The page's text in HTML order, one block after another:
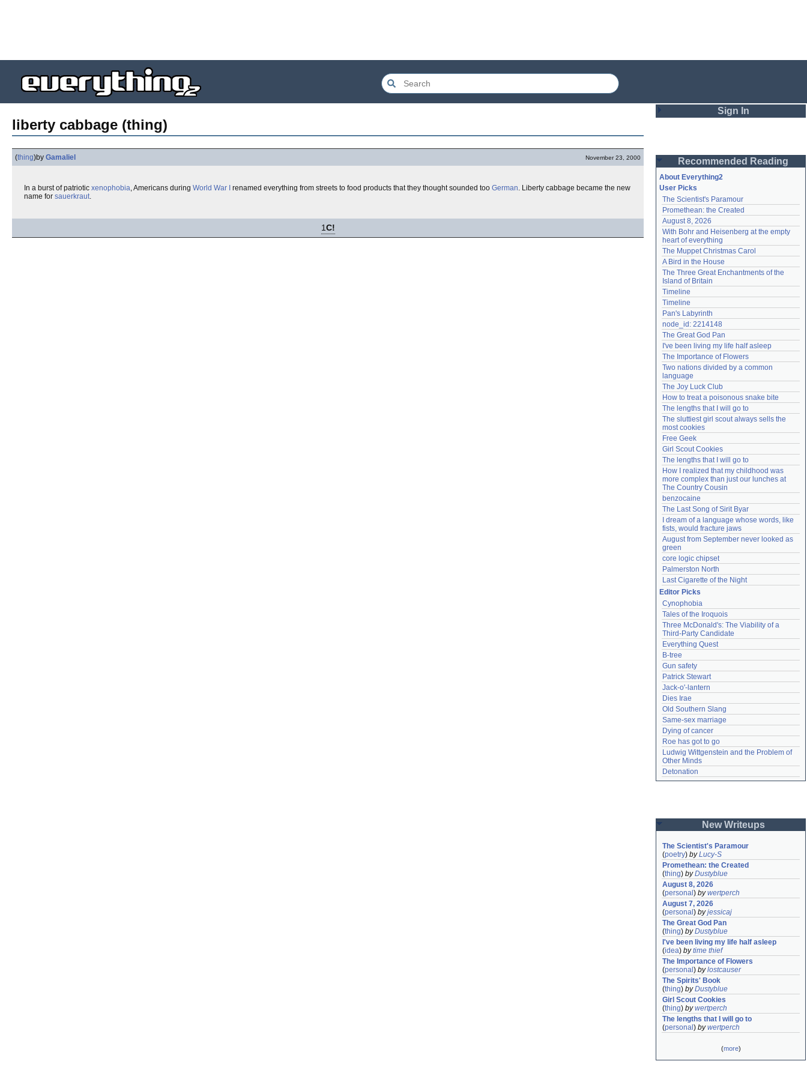
liberty cabbage (thing)
(thing)by Gamaliel November 23, 2000
In a burst of patriotic xenophobia, Americans during World War I renamed everything from streets to food products that they thought sounded too German. Liberty cabbage became the new
name for sauerkraut.
1C!
Sign In
Password
Remember me
Login
Lost password?
Create an account
Need help?accounthelp@everything2.com
Recommended Reading
About Everything2
User Picks
The Scientist's Paramour
Promethean: the Created
August 8, 2026
With Bohr and Heisenberg at the empty
heart of everything
The Muppet Christmas Carol
A Bird in the House
The Three Great Enchantments of the
Island of Britain
Timeline
Timeline
Pan's Labyrinth
node_id: 2214148
The Great God Pan
I've been living my life half asleep
The Importance of Flowers
Two nations divided by a common
language
The Joy Luck Club
How to treat a poisonous snake bite
The lengths that I will go to
The sluttiest girl scout always sells the
most cookies
Free Geek
Girl Scout Cookies
The lengths that I will go to
How I realized that my childhood was
more complex than just our lunches at
The Country Cousin
benzocaine
The Last Song of Sirit Byar
I dream of a language whose words, like
fists, would fracture jaws
August from September never looked as
green
core logic chipset
Palmerston North
Last Cigarette of the Night
Editor Picks
Cynophobia
Tales of the Iroquois
Three McDonald's: The Viability of a
Third-Party Candidate
Everything Quest
B-tree
Gun safety
Patrick Stewart
Jack-o'-lantern
Dies Irae
Old Southern Slang
Same-sex marriage
Dying of cancer
Roe has got to go
Ludwig Wittgenstein and the Problem of
Other Minds
Detonation
New Writeups
The Scientist's Paramour
(poetry) byLucy-S
Promethean: the Created
(thing) byDustyblue
August 8, 2026
(personal ) bywertperch
August 7, 2026
(personal ) byjessicaj
The Great God Pan
(thing) byDustyblue
I've been living my life half asleep
(idea) bytime thief
The Importance of Flowers
(personal ) bylostcauser
The Spirits' Book
(thing) byDustyblue
Girl Scout Cookies
(thing) bywertperch
The lengths that I will go to
(personal ) bywertperch
(more)